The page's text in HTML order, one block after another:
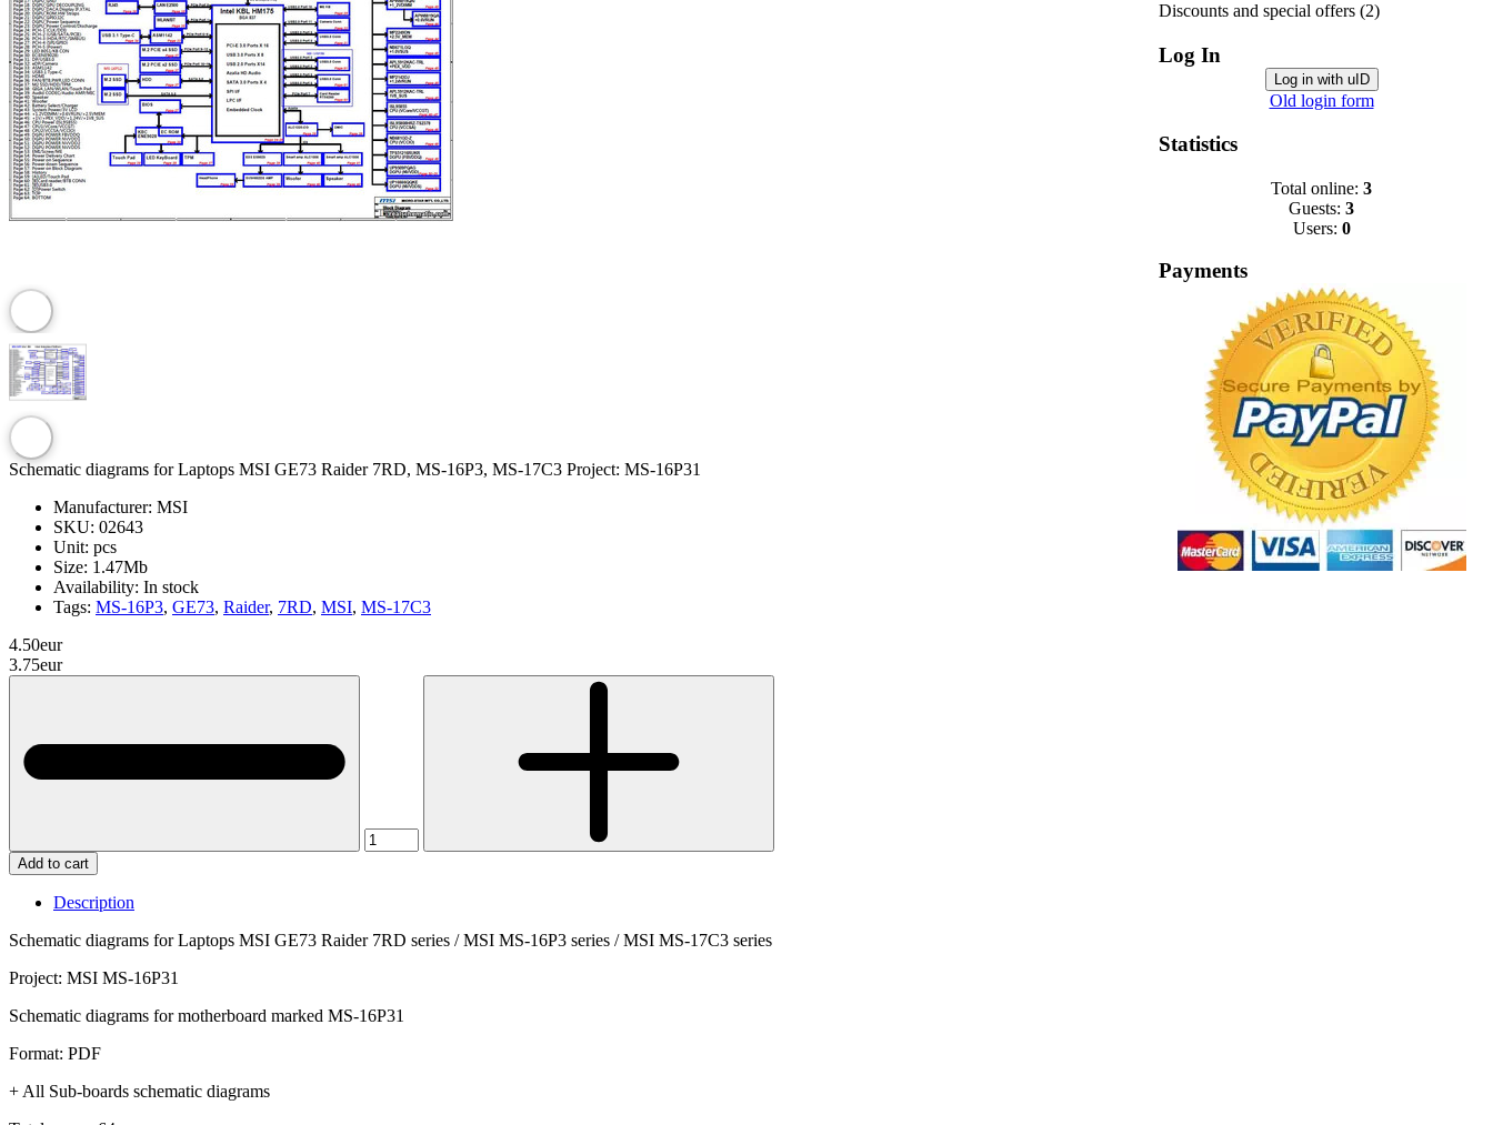
Schematic diagrams for Laptops MSI GE73 Raider 7RD, MS-16P3, MS-17C3 Project: MS-16P31
Manufacturer: MSI
SKU: 02643
Unit: pcs
Size: 1.47Mb
Availability: In stock
Tags: MS-16P3, GE73, Raider, 7RD, MSI, MS-17C3
4.50eur
3.75eur
Add to cart
Description
Schematic diagrams for Laptops MSI GE73 Raider 7RD series / MSI MS-16P3 series / MSI MS-17C3 series
Project: MSI MS-16P31
Schematic diagrams for motherboard marked MS-16P31
Format: PDF
+ All Sub-boards schematic diagrams
Discounts and special offers (2)
Log In
Log in with uID
Old login form
Statistics
Total online: 3
Guests: 3
Users: 0
Payments